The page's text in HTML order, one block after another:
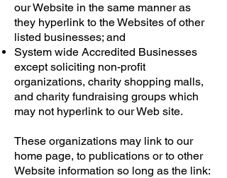
our Website in the same manner as
they hyperlink to the Websites of other
listed businesses; and
System wide Accredited Businesses
except soliciting non-profit
organizations, charity shopping malls,
and charity fundraising groups which
may not hyperlink to our Web site.
These organizations may link to our
home page, to publications or to other
Website information so long as the link: